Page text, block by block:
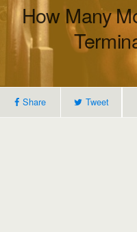
How Many
Share Tweet